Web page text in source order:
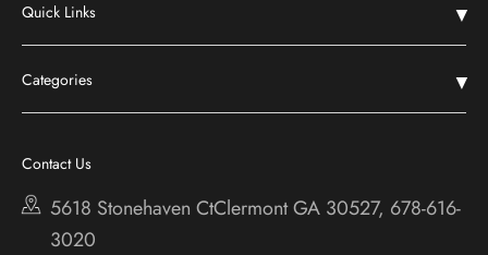
Quick Links
Home
Shop
About
Contact
Categories
Chestatee
Cherokee Bluff
Holiday
Contact Us
5618 Stonehaven CtClermontGA 30527, 678-616-
3020